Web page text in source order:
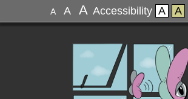
A A A Accessibility A A